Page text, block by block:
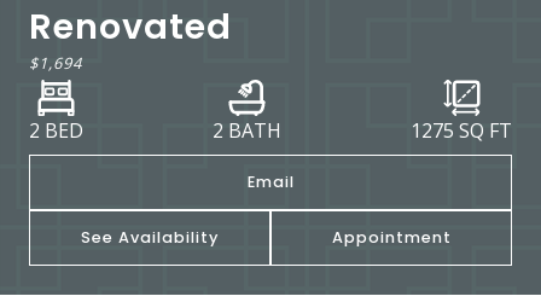
Renovated
$1,694
2 BED 2 BATH 1275 SQ FT
Email
See Availability Appointment